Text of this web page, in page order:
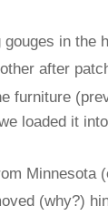
in the
after
furniture
loaded it
Minnesota
(why?)